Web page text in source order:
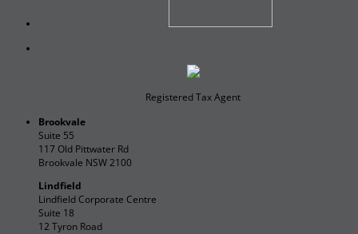
Registered Tax Agent
Brookvale
Suite 55
117 Old Pittwater Rd
Brookvale NSW 2100
Lindfield
Lindfield Corporate Centre
Suite 18
12 Tyron Road